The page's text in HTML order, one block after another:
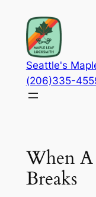
content
Seattle's
(206)335-
When
Breaks